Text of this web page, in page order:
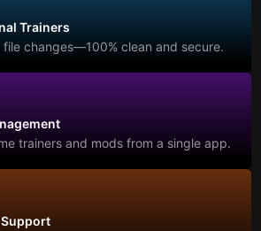
Trainers
file changes—100% clean and secure.
trainers and mods from a single app.